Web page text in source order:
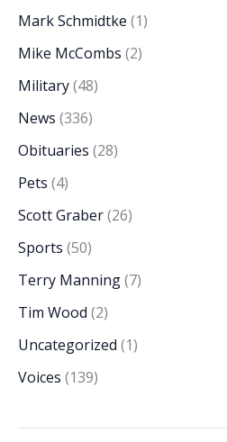
Mark Schmidtke (1)
Mike McCombs (2)
Military(48)
News (336)
Obituaries (28)
Pets (4)
Scott Graber(26)
Sports (50)
Terry Manning(7)
Tim Wood (2)
Uncategorized (1)
Voices (139)